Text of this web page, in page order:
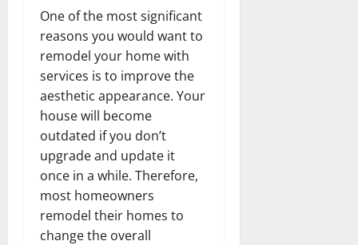
One of the most significant
reasons you would want to
remodel your home with
services is to improve the
aesthetic appearance. Your
house will become
outdated if you don’t
upgrade and update it
once in a while. Therefore,
most homeowners
remodel their homes to
change the overall